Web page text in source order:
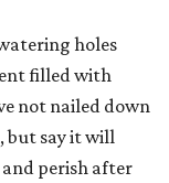
holes
filled with
not nailed down
but say it will
perish after